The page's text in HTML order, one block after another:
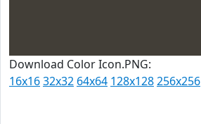
Download Color Icon.PNG:
16x1632x32 64x64 128x128256x256